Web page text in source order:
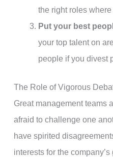
the right roles
Put your best
your top talent on
people if you divest
The Role of Vigorous
Great management teams
afraid to challenge one
have spirited
interests for the